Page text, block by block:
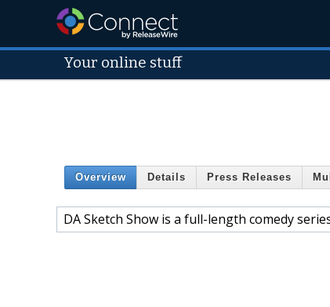
Your online stuff
Overview Details Press Releases
DA Sketch Show is a full-length comedy